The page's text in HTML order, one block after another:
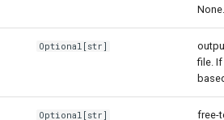
None.
Optional [str]
file.
Optional [str]
free-